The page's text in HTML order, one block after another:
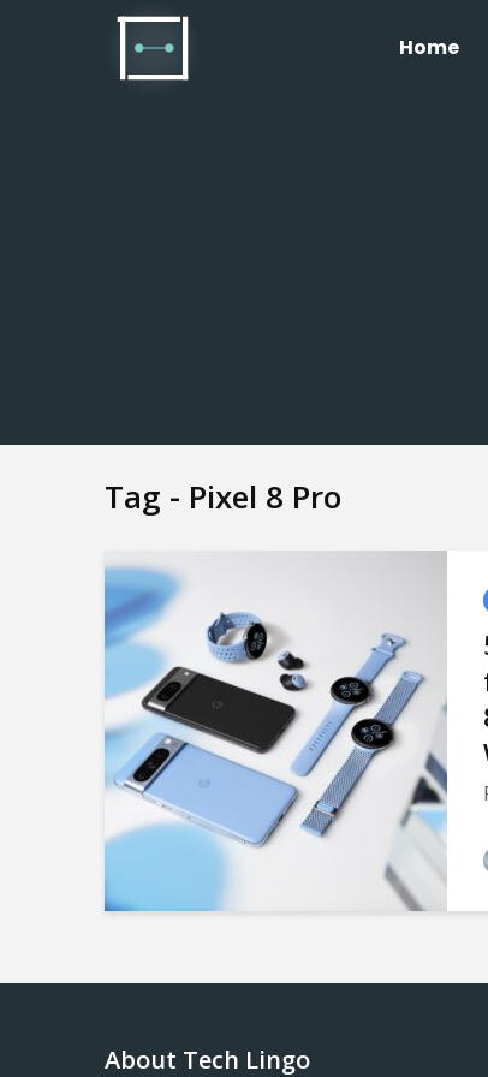
Home
Tag - Pixel 8 Pro
About Tech Lingo